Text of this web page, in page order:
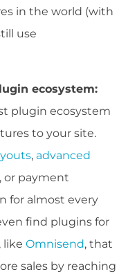
in the world (with
use
ecosystem:
plugin ecosystem
to your site.
, advanced
, or payment
for almost every
find plugins for
like Omnisend, that
sales by reaching